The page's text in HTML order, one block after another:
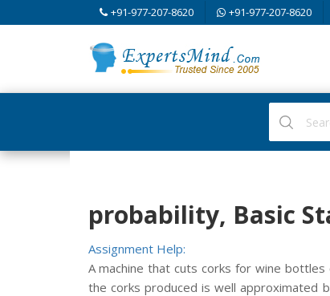
+91-977-207-8620 +91-977-207-8620
probability, Basic
Assignment Help:
A machine that cuts corks for wine
the corks produced is well approximated